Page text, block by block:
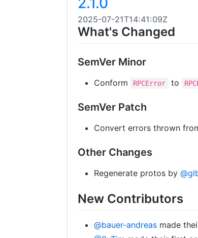
2025-07-21T14:41:09Z
What's Changed
SemVer Minor
Conform RPCError to
SemVer Patch
Convert errors thrown
Other Changes
Regenerate protos by
New Contributors
@bauer-andreas made